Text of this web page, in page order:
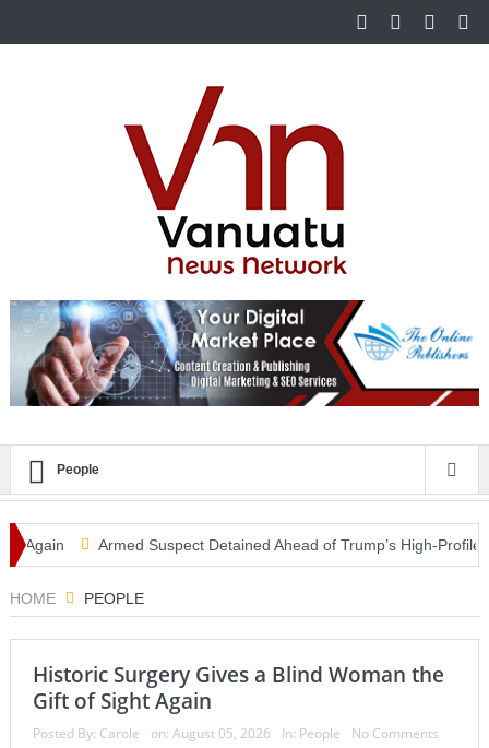
People
Armed Suspect Detained Ahead of Trump’s High-Profile
HOME PEOPLE
Historic Surgery Gives a Blind Woman the
Gift of Sight Again
Posted By: Carole on: August 05, 2026 In: People No Comments